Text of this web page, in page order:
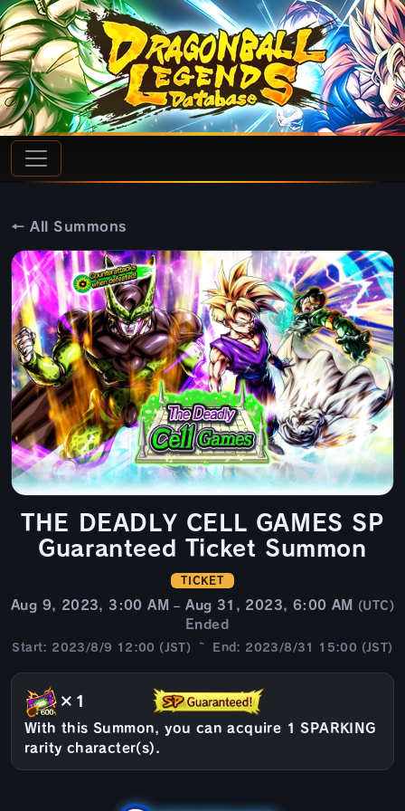
← All Summons
THE DEADLY CELL GAMES SP
Guaranteed Ticket Summon
TICKET
Aug 9, 2023, 3:00 AM – Aug 31, 2023, 6:00 AM (UTC)
Ended
Start: 2023/8/9 12:00 (JST) ~ End: 2023/8/31 15:00 (JST)
×1
With this Summon, you can acquire 1 SPARKING
rarity character(s).